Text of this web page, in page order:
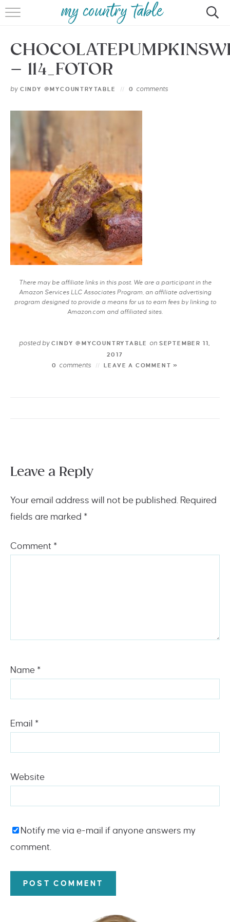
HOME
MEET CINDY GIBBS
BROWSE RECIPES
– 114_FOTOR
by CINDY @MYCOUNTRYTABLE 0 comments
There may be affiliate links in this post. We are a participant in the
Amazon Services LLC Associates Program, an affiliate advertising
program designed to provide a means for us to earn fees by linking to
Amazon.com and affiliated sites.
posted byCINDY @MYCOUNTRYTABLE on SEPTEMBER 11,
2017
0
comments LEAVE A COMMENT »
Leave a Reply
Your email address will not be published. Required
fields are marked *
Comment *
Name *
Email *
Website
Notify me via e-mail if anyone answers my
comment.